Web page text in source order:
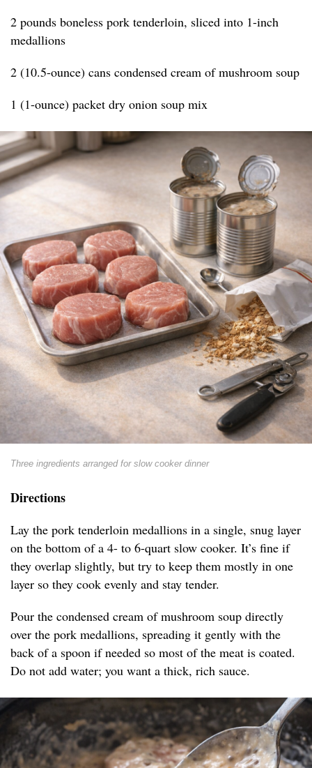
2 pounds boneless pork tenderloin, sliced into 1-inch
medallions
2 (10.5-ounce) cans condensed cream of mushroom soup
1 (1-ounce) packet dry onion soup mix
Three ingredients arranged for slow cooker dinner
Directions
Lay the pork tenderloin medallions in a single, snug layer
on the bottom of a 4- to 6-quart slow cooker. It’s fine if
they overlap slightly, but try to keep them mostly in one
layer so they cook evenly and stay tender.
Pour the condensed cream of mushroom soup directly
over the pork medallions, spreading it gently with the
back of a spoon if needed so most of the meat is coated.
Do not add water; you want a thick, rich sauce.